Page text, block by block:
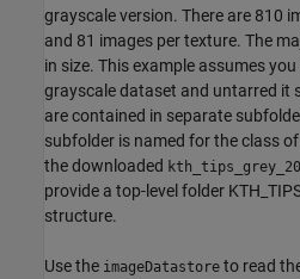
grayscale version. There are 810
and 81 images per texture. The
in size. This example assumes
grayscale dataset and untarred it
are contained in separate
subfolder is named for the class
the downloaded
provide a top-level folder
structure.
Use the imageDatastore to read